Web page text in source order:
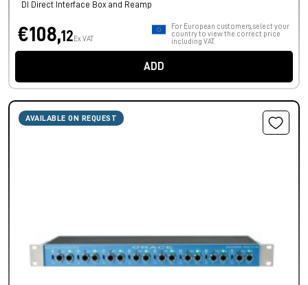
DI Direct Interface Box and Reamp
€108,12 Ex VAT
For European customers, select your
country to view the correct price
including VAT.
ADD
AVAILABLE ON REQUEST